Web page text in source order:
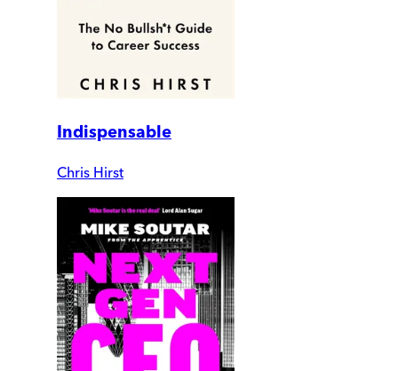
Indispensable
Chris Hirst